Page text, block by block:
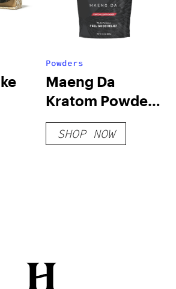
Powders
Maeng Da
Kratom Powder
– Red Vein
SHOP NOW